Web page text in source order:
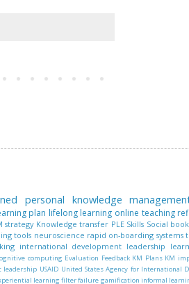
personal knowledge
plan lifelong learning online teaching
strategy Knowledge transfer PLE Skills Social
tools neuroscience rapid on-boarding systems
international development leadership
computing Evaluation Feedback KM Plans KM
leadership USAID United States Agency for International
learning filter failure gamification informal